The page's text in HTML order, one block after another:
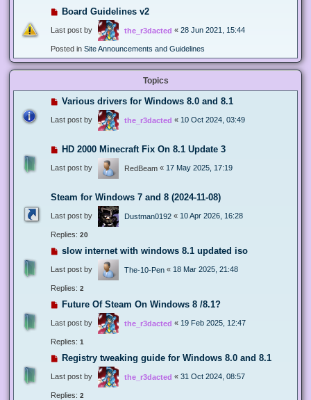
Board Guidelines v2
Last post by the_r3dacted « 28 Jun 2021, 15:44
Posted in Site Announcements and Guidelines
Topics
Various drivers for Windows 8.0 and 8.1
Last post by the_r3dacted « 10 Oct 2024, 03:49
HD 2000 Minecraft Fix On 8.1 Update 3
Last post by RedBeam « 17 May 2025, 17:19
Steam for Windows 7 and 8 (2024-11-08)
Last post by Dustman0192 « 10 Apr 2026, 16:28
Replies: 20
slow internet with windows 8.1 updated iso
Last post by The-10-Pen « 18 Mar 2025, 21:48
Replies: 2
Future Of Steam On Windows 8 /8.1?
Last post by the_r3dacted « 19 Feb 2025, 12:47
Replies: 1
Registry tweaking guide for Windows 8.0 and 8.1
Last post by the_r3dacted « 31 Oct 2024, 08:57
Replies: 2